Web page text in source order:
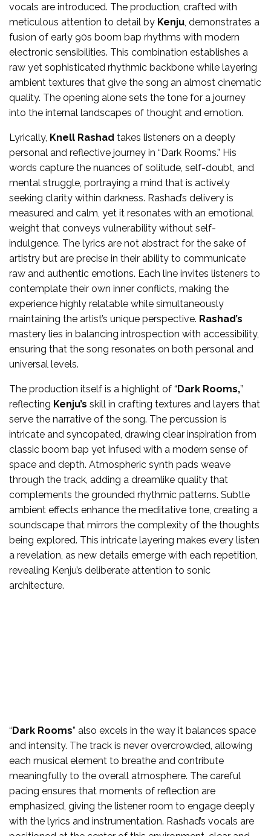
vocals are introduced. The production, crafted with
meticulous attention to detail by Kenju , demonstrates a
fusion of early 90s boom bap rhythms with modern
electronic sensibilities. This combination establishes a
raw yet sophisticated rhythmic backbone while layering
ambient textures that give the song an almost cinematic
quality. The opening alone sets the tone for a journey
into the internal landscapes of thought and emotion.
Lyrically, Knell Rashad takes listeners on a deeply
personal and reflective journey in “Dark Rooms.” His
words capture the nuances of solitude, self-doubt, and
mental struggle, portraying a mind that is actively
seeking clarity within darkness. Rashad’s delivery is
measured and calm, yet it resonates with an emotional
weight that conveys vulnerability without self-
indulgence. The lyrics are not abstract for the sake of
artistry but are precise in their ability to communicate
raw and authentic emotions. Each line invites listeners to
contemplate their own inner conflicts, making the
experience highly relatable while simultaneously
maintaining the artist’s unique perspective. Rashad’s
mastery lies in balancing introspection with accessibility,
ensuring that the song resonates on both personal and
universal levels.
The production itself is a highlight of “Dark Rooms,”
reflecting Kenju’s skill in crafting textures and layers that
serve the narrative of the song. The percussion is
intricate and syncopated, drawing clear inspiration from
classic boom bap yet infused with a modern sense of
space and depth. Atmospheric synth pads weave
through the track, adding a dreamlike quality that
complements the grounded rhythmic patterns. Subtle
ambient effects enhance the meditative tone, creating a
soundscape that mirrors the complexity of the thoughts
being explored. This intricate layering makes every listen
a revelation, as new details emerge with each repetition,
revealing Kenju’s deliberate attention to sonic
architecture.
“Dark Rooms” also excels in the way it balances space
and intensity. The track is never overcrowded, allowing
each musical element to breathe and contribute
meaningfully to the overall atmosphere. The careful
pacing ensures that moments of reflection are
emphasized, giving the listener room to engage deeply
with the lyrics and instrumentation. Rashad’s vocals are